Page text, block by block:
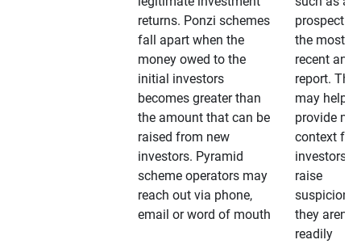
returns. Ponzi schemes
fall apart when the
money owed to the
initial investors
becomes greater than
the amount that can be
raised from new
investors. Pyramid
scheme operators may
reach out via phone,
email or word of mouth
prospectus
the most
recent
report.
may help
provide
context for
investors
raise
suspicions
they aren’t
readily